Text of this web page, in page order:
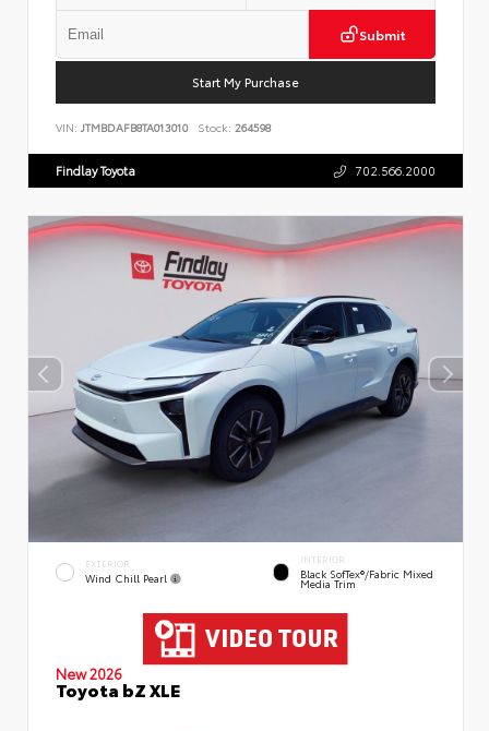
Submit
Start My Purchase
VIN: JTMBDAFB8TA013010 Stock: 264598
Findlay Toyota 702.566.2000
EXTERIOR
Wind Chill Pearl
INTERIOR
Black SofTex®/fabric Mixed
Media Trim
New 2026
Toyota bZ XLE